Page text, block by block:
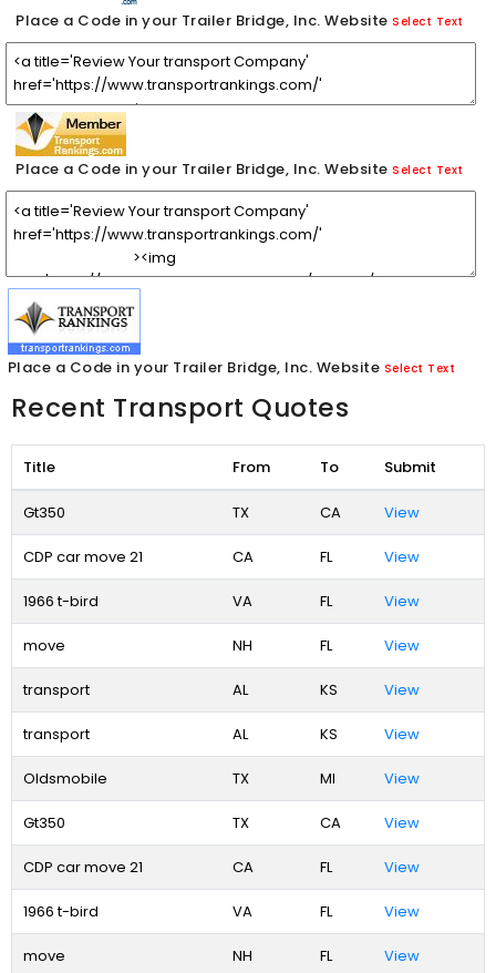
Place a Code in your Trailer Bridge, Inc. Website Select Text
Place a Code in your Trailer Bridge, Inc. Website Select Text
Place a Code in your Trailer Bridge, Inc. Website Select Text
Recent Transport Quotes
Title From To Submit
Gt350 TX CA View
CDP car move 21 CA FL View
1966 t-bird VA FL View
move NH FL View
transport AL KS View
transport AL KS View
Oldsmobile TX MI View
Gt350 TX CA View
CDP car move 21 CA FL View
1966 t-bird VA FL View
move NH FL View